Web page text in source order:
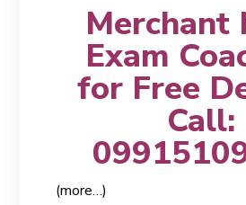
Merchant
Exam
for Free
Call:
(more…)